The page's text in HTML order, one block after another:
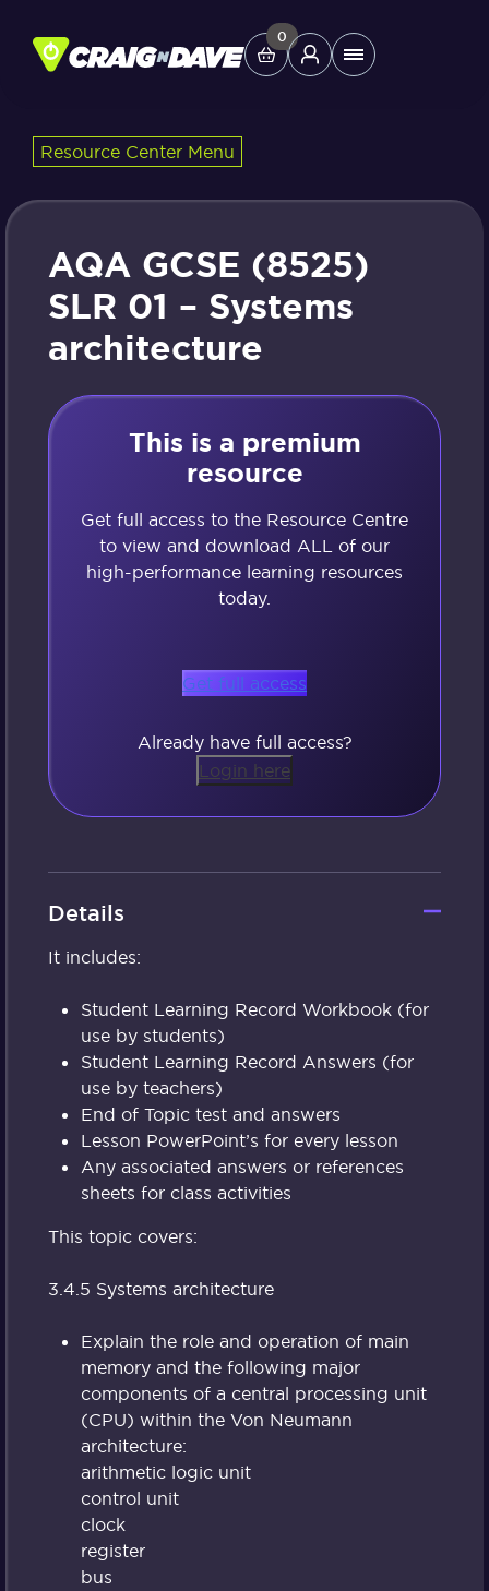
content
0
Main
Study Tools
Helpdesk
Shop
Resource Center Menu
AQA GCSE (8525)
SLR 01 – Systems
architecture
This is a premium
resource
Get full access to the Resource Centre
to view and download ALL of our
high-performance learning resources
today.
Get full access
Already have full access?
Login here
Details
It includes:
Student Learning Record Workbook (for
use by students)
Student Learning Record Answers (for
use by teachers)
End of Topic test and answers
Lesson PowerPoint’s for every lesson
Any associated answers or references
sheets for class activities
This topic covers:
3.4.5 Systems architecture
Explain the role and operation of main
memory and the following major
components of a central processing unit
(CPU) within the Von Neumann
architecture:
arithmetic logic unit
control unit
clock
register
bus